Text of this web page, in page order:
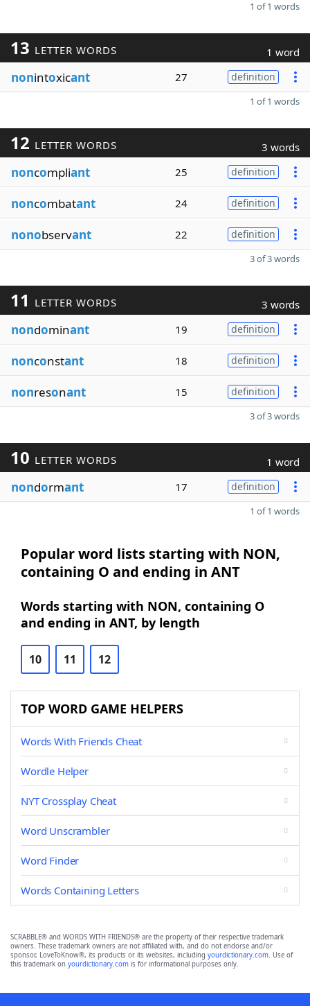
1 of 1 words
13 LETTER WORDS 1 word
nonintoxicant 27 definition
1 of 1 words
12 LETTER WORDS 3 words
noncompliant 25 definition
noncombatant 24 definition
nonobservant 22 definition
3 of 3 words
11 LETTER WORDS 3 words
nondominant 19 definition
nonconstant 18 definition
nonresonant 15 definition
3 of 3 words
10 LETTER WORDS 1 word
nondormant 17 definition
1 of 1 words
Popular word lists starting with NON,
containing O and ending in ANT
Words starting with NON, containing O
and ending in ANT, by length
10 11 12
TOP WORD GAME HELPERS
Words With Friends Cheat
Wordle Helper
NYT Crossplay Cheat
Word Unscrambler
Word Finder
Words Containing Letters
SCRABBLE® and WORDS WITH FRIENDS® are the property of their respective trademark
owners. These trademark owners are not affiliated with, and do not endorse and/or
sponsor, LoveToKnow®, its products or its websites, including yourdictionary.com. Use of
this trademark on yourdictionary.com is for informational purposes only.